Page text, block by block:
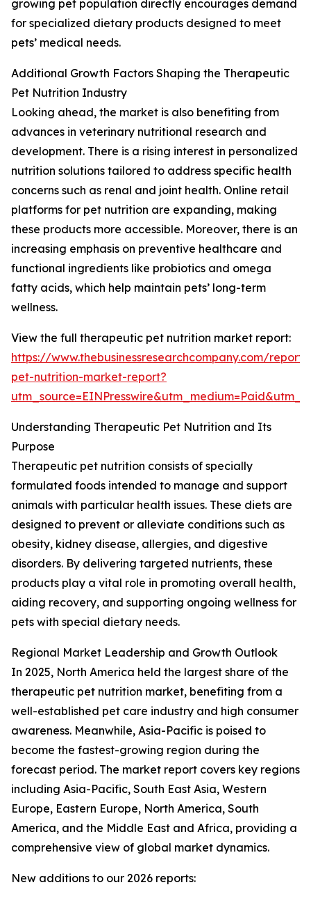
growing pet population directly encourages demand
for specialized dietary products designed to meet
pets’ medical needs.
Additional Growth Factors Shaping the Therapeutic
Pet Nutrition Industry
Looking ahead, the market is also benefiting from
advances in veterinary nutritional research and
development. There is a rising interest in personalized
nutrition solutions tailored to address specific health
concerns such as renal and joint health. Online retail
platforms for pet nutrition are expanding, making
these products more accessible. Moreover, there is an
increasing emphasis on preventive healthcare and
functional ingredients like probiotics and omega
fatty acids, which help maintain pets’ long-term
wellness.
View the full therapeutic pet nutrition market report:
https://www.thebusinessresearchcompany.com/
pet-nutrition-market-report?
Understanding Therapeutic Pet Nutrition and Its
Purpose
Therapeutic pet nutrition consists of specially
formulated foods intended to manage and support
animals with particular health issues. These diets are
designed to prevent or alleviate conditions such as
obesity, kidney disease, allergies, and digestive
disorders. By delivering targeted nutrients, these
products play a vital role in promoting overall health,
aiding recovery, and supporting ongoing wellness for
pets with special dietary needs.
Regional Market Leadership and Growth Outlook
In 2025, North America held the largest share of the
therapeutic pet nutrition market, benefiting from a
well-established pet care industry and high consumer
awareness. Meanwhile, Asia-Pacific is poised to
become the fastest-growing region during the
forecast period. The market report covers key regions
including Asia-Pacific, South East Asia, Western
Europe, Eastern Europe, North America, South
America, and the Middle East and Africa, providing a
comprehensive view of global market dynamics.
New additions to our 2026 reports: